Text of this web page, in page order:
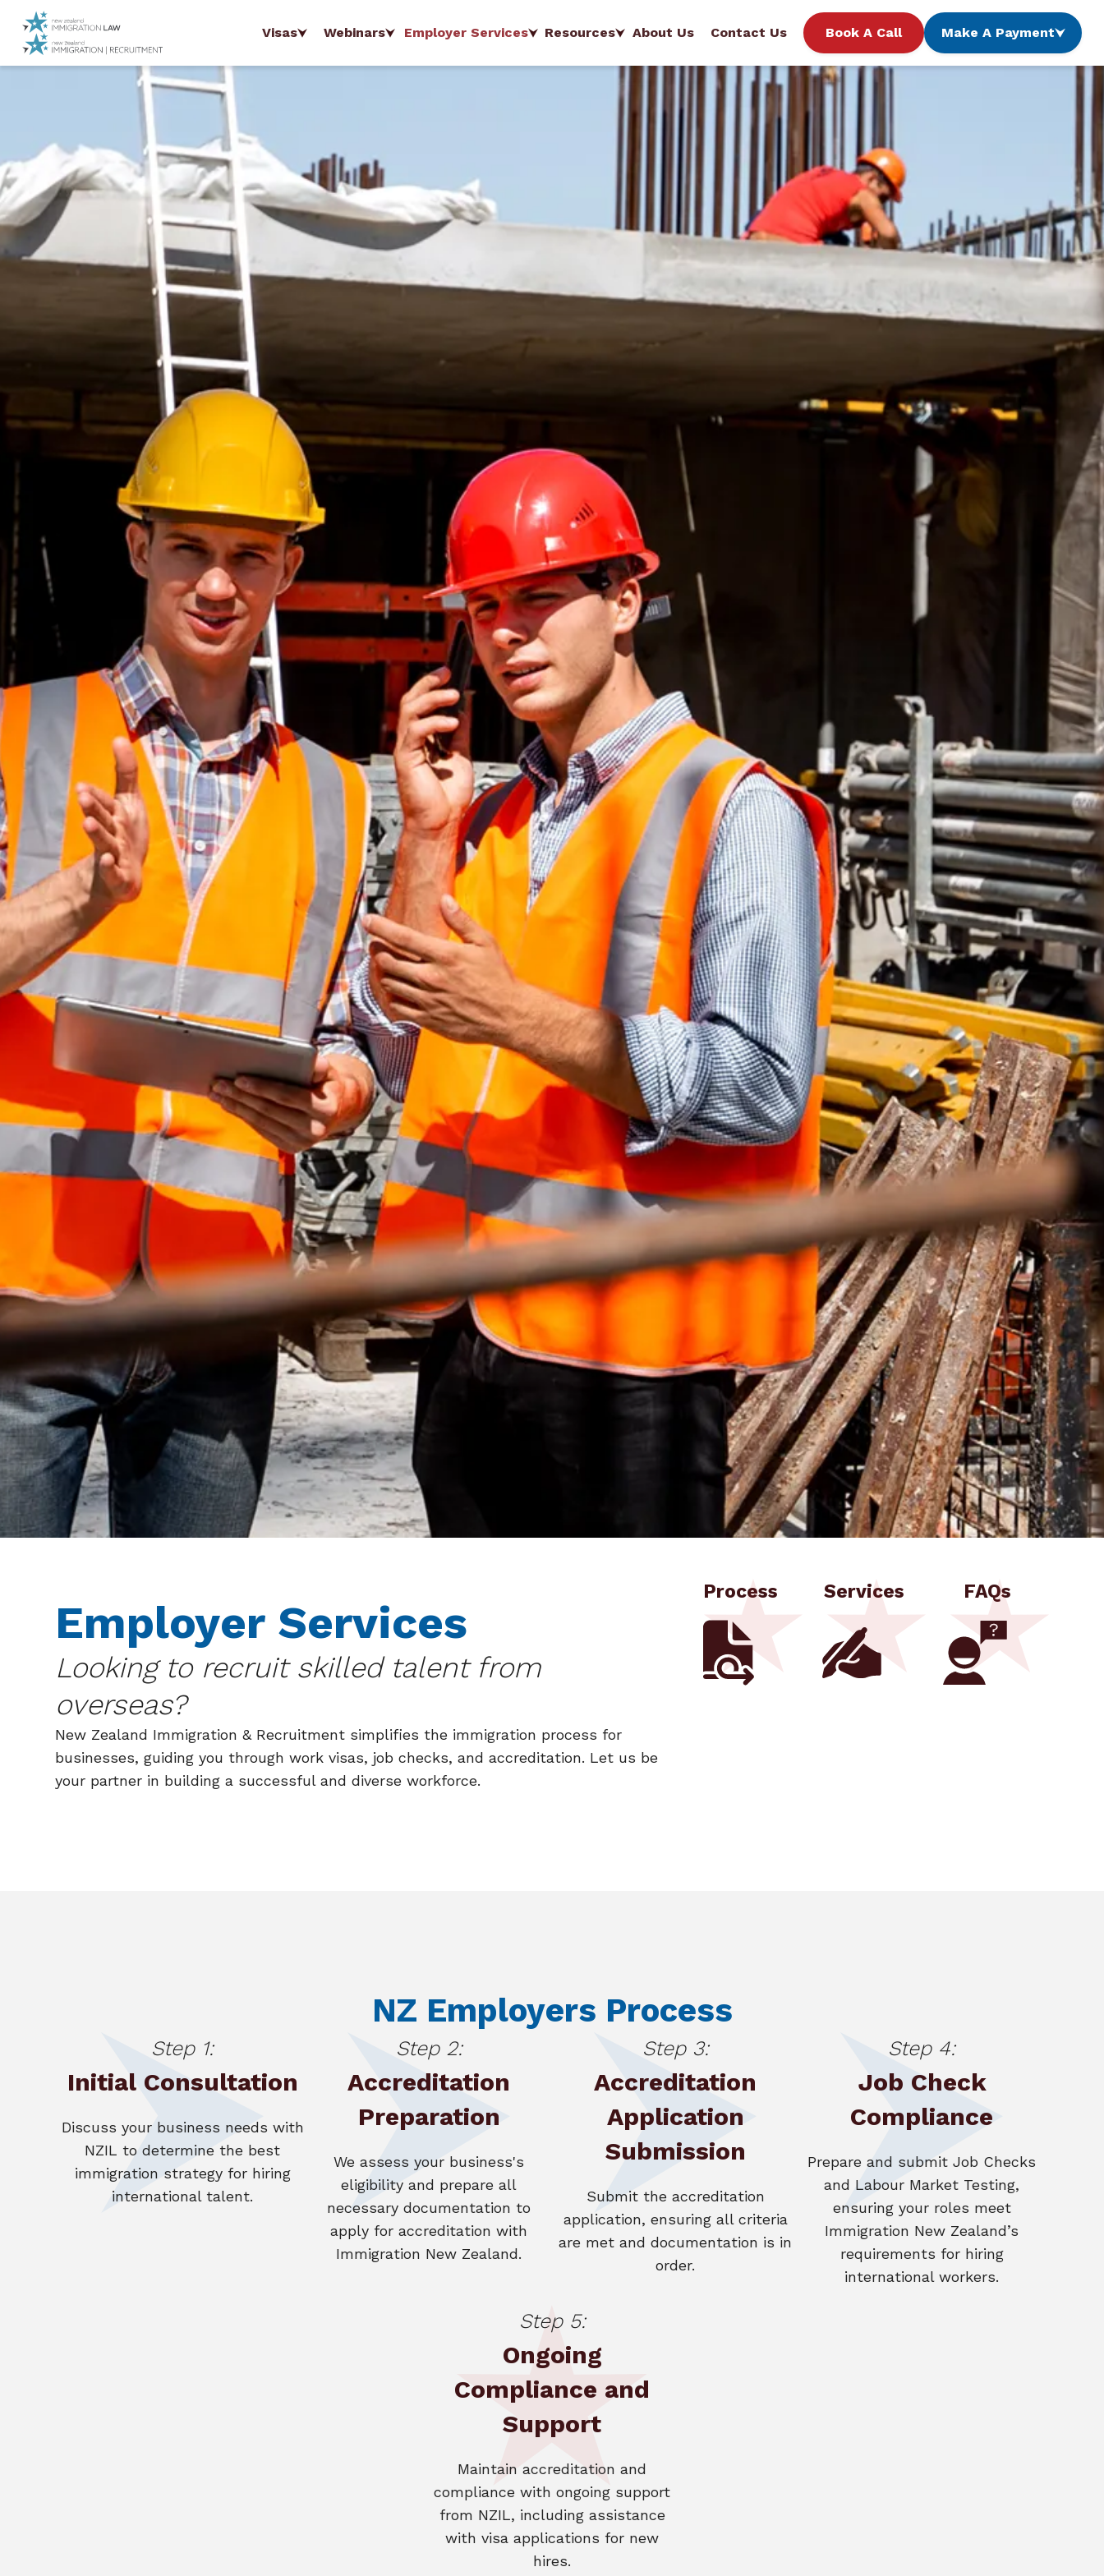
Visas Webinars Employer Services Resources About Us Contact Us Book A Call Make A Payment
Employer Services
Looking to recruit skilled talent from
overseas?
New Zealand Immigration & Recruitment simplifies the immigration process for
businesses, guiding you through work visas, job checks, and accreditation. Let us be
your partner in building a successful and diverse workforce.
Process Services FAQs
NZ Employers Process
Step 1:
Initial Consultation
Discuss your business needs with
NZIL to determine the best
immigration strategy for hiring
international talent.
Step 2:
Accreditation
Preparation
We assess your business's
eligibility and prepare all
necessary documentation to
apply for accreditation with
Immigration New Zealand.
Step 3:
Accreditation
Application
Submission
Submit the accreditation
application, ensuring all criteria
are met and documentation is in
order.
Step 4:
Job Check
Compliance
Prepare and submit Job Checks
and Labour Market Testing,
ensuring your roles meet
Immigration New Zealand’s
requirements for hiring
international workers.
Step 5:
Ongoing
Compliance and
Support
Maintain accreditation and
compliance with ongoing support
from NZIL, including assistance
with visa applications for new
hires.